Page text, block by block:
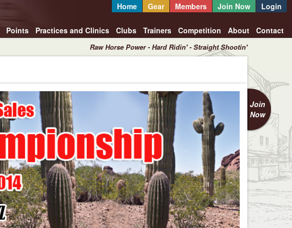
Home Gear Members Join Now Login
Points Practices and Clinics Clubs Trainers Competition About Contact
Raw Horse Power - Hard Ridin' - Straight Shootin'
Join
Now